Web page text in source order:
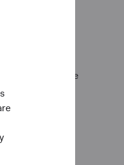
time U.S.) on the